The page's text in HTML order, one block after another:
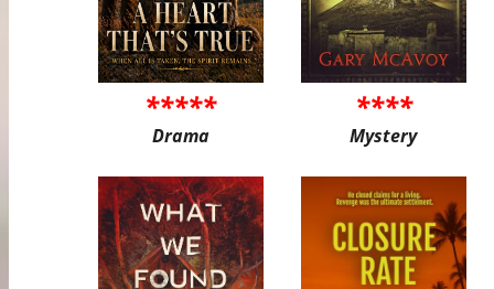
*****
Drama
****
Mystery